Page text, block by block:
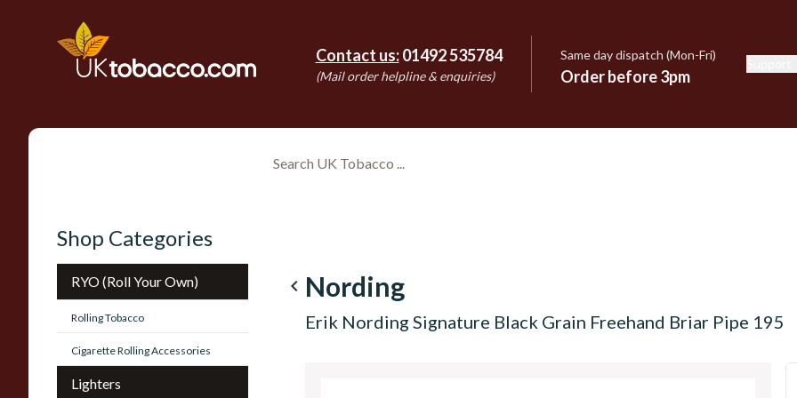
Contact us: 01492 535784
(Mail order helpline & enquiries)
Same day dispatch (Mon-Fri)
Order before 3pm
Shop Categories
RYO (Roll Your Own)
Rolling Tobacco
Cigarette Rolling Accessories
Lighters
navigate_before Nording
Erik Nording Signature Black Grain Freehand Briar Pipe 195